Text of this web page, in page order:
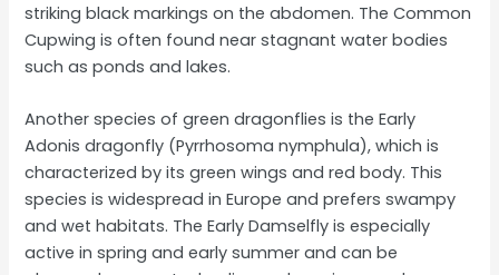
striking black markings on the abdomen. The Common
Cupwing is often found near stagnant water bodies
such as ponds and lakes.
Another species of green dragonflies is the Early
Adonis dragonfly (Pyrrhosoma nymphula), which is
characterized by its green wings and red body. This
species is widespread in Europe and prefers swampy
and wet habitats. The Early Damselfly is especially
active in spring and early summer and can be